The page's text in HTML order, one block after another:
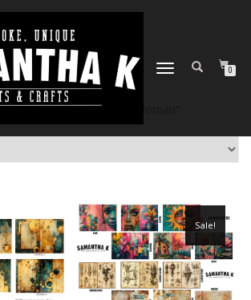
TOGGLE
0
Shop/ Products tagged “woman”
Sale!